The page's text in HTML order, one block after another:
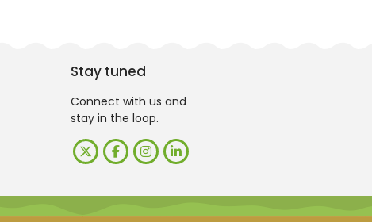
Stay tuned
Connect with us and
stay in the loop.